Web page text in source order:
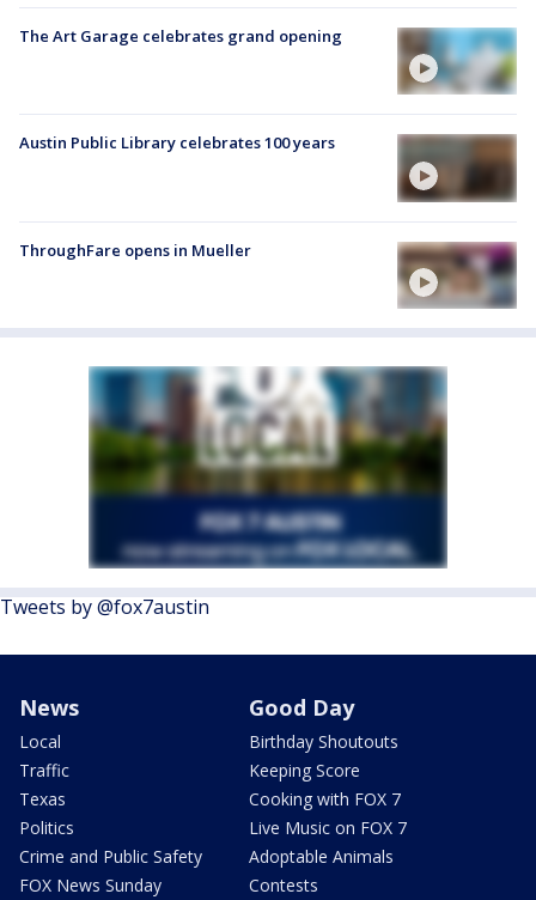
The Art Garage celebrates grand opening
Austin Public Library celebrates 100 years
ThroughFare opens in Mueller
Tweets by @fox7austin
News
Local
Traffic
Texas
Politics
Crime and Public Safety
FOX News Sunday
Good Day
Birthday Shoutouts
Keeping Score
Cooking with FOX 7
Live Music on FOX 7
Adoptable Animals
Contests